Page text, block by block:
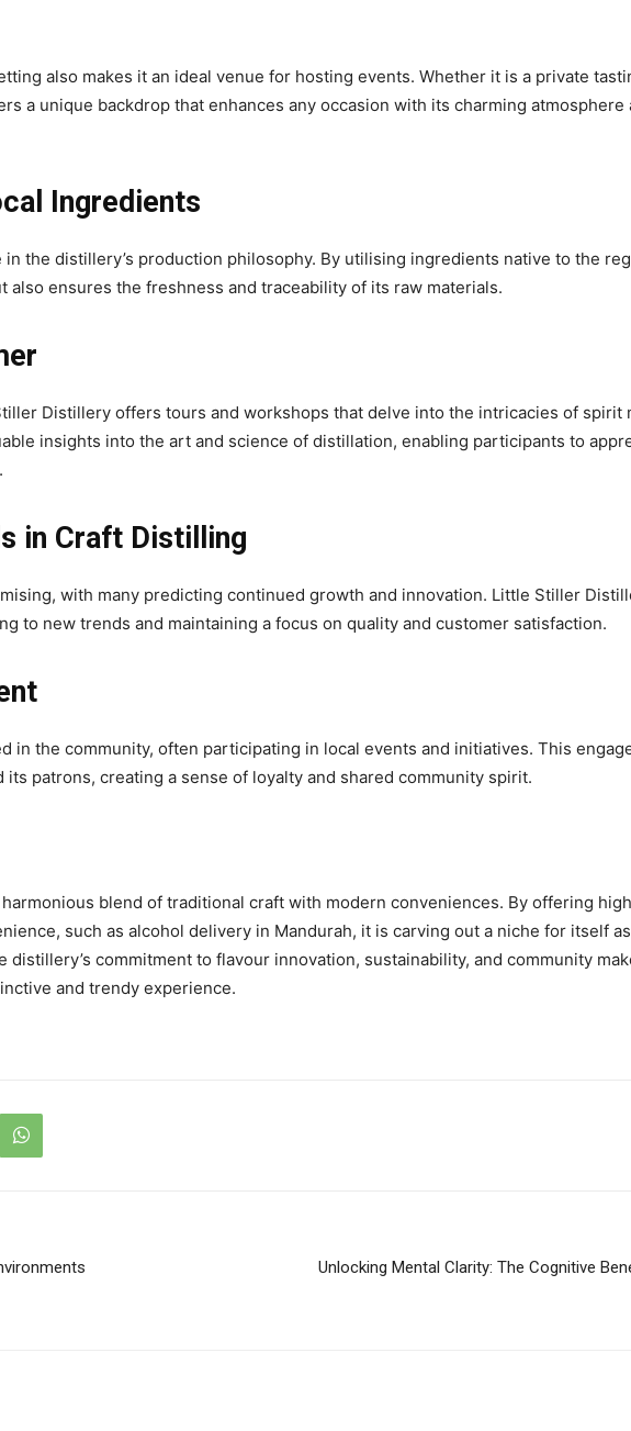
also makes it an ideal venue for hosting events. Whether it is a private
a unique backdrop that enhances any occasion with its charming atmosphere
Ingredients
the distillery’s production philosophy. By utilising ingredients native to the
ensures the freshness and traceability of its raw materials.
Distillery offers tours and workshops that delve into the intricacies of spirit
insights into the art and science of distillation, enabling participants to
in Craft Distilling
with many predicting continued growth and innovation. Little Stiller
to new trends and maintaining a focus on quality and customer satisfaction.
in the community, often participating in local events and initiatives. This
patrons, creating a sense of loyalty and shared community spirit.
blend of traditional craft with modern conveniences. By offering
such as alcohol delivery in Mandurah, it is carving out a niche for itself
commitment to flavour innovation, sustainability, and community
and trendy experience.
Unlocking Mental Clarity: The Cognitive